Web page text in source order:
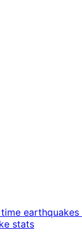
time earthquakes
stats